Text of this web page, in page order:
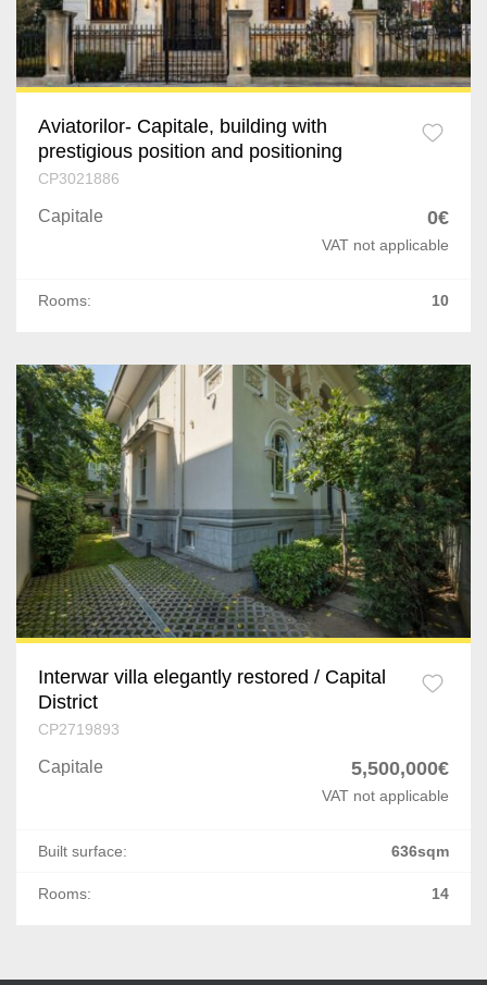
1 Mai
Calea Calarasilor
DN 1
Pantelimon
Mosilor
Nord
Sebastian
Gara de Nord
Splaiul Independentei
Vitan
Centura Est
Stirbei Voda
Tudor Vladimirescu
Ultracentral
Aviatorilor- Capitale, building with
prestigious position and positioning
CP3021886
Capitale 0€
VAT not applicable
Rooms: 10
Interwar villa elegantly restored / Capital
District
CP2719893
Capitale 5,500,000€
VAT not applicable
Built surface: 636sqm
Rooms: 14